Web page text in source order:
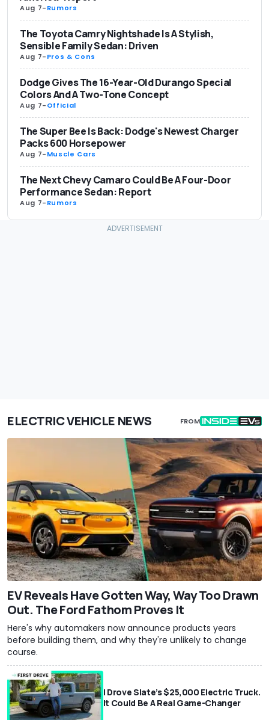
Aug 7-Rumors
The Toyota Camry Nightshade Is A Stylish,
Sensible Family Sedan: Driven
Aug 7-Pros & Cons
Dodge Gives The 16-Year-Old Durango Special
Colors And A Two-Tone Concept
Aug 7-Official
The Super Bee Is Back: Dodge's Newest Charger
Packs 600 Horsepower
Aug 7-Muscle Cars
The Next Chevy Camaro Could Be A Four-Door
Performance Sedan: Report
Aug 7-Rumors
ELECTRIC VEHICLE NEWS FROM
EV Reveals Have Gotten Way, Way Too Drawn
Out. The Ford Fathom Proves It
Here's why automakers now announce products years
before building them, and why they're unlikely to change
course.
I Drove Slate’s $25,000 Electric Truck.
It Could Be A Real Game-Changer